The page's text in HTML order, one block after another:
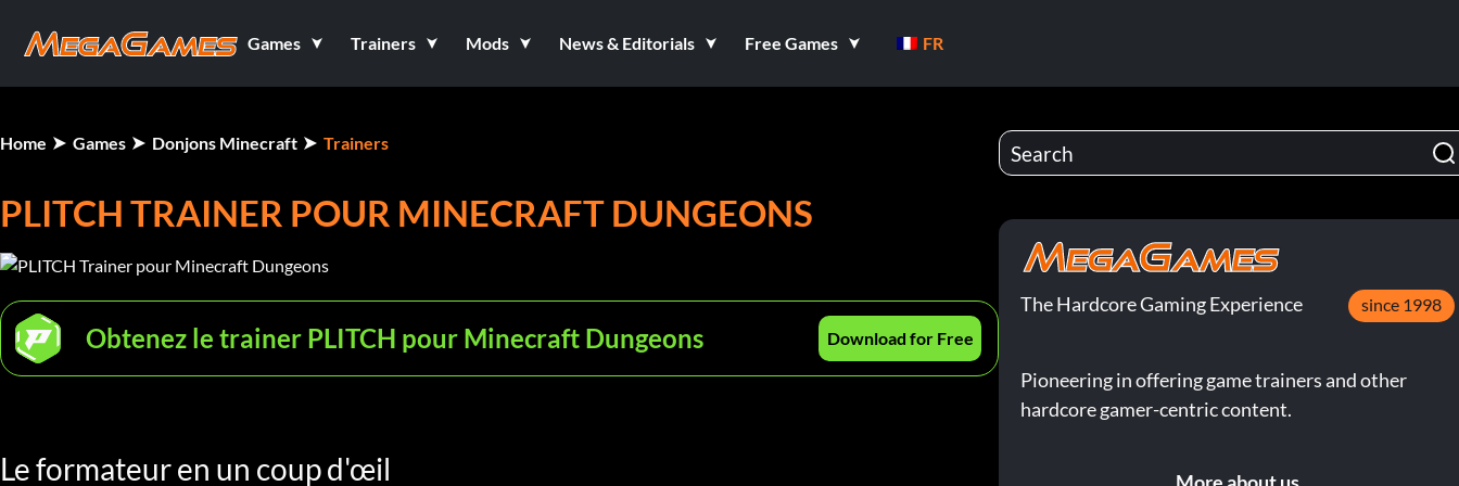
Games Trainers Mods News & Editorials Free Games FR
Home Games Donjons Minecraft Trainers
PLITCH TRAINER POUR MINECRAFT DUNGEONS
Obtenez le trainer PLITCH pour Minecraft Dungeons Download for Free
Le formateur en un coup d'œil
The Hardcore Gaming Experience since 1998
Pioneering in offering game trainers and other
hardcore gamer-centric content.